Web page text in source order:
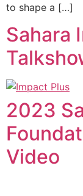
to shape a […]
Sahara
2023
Video